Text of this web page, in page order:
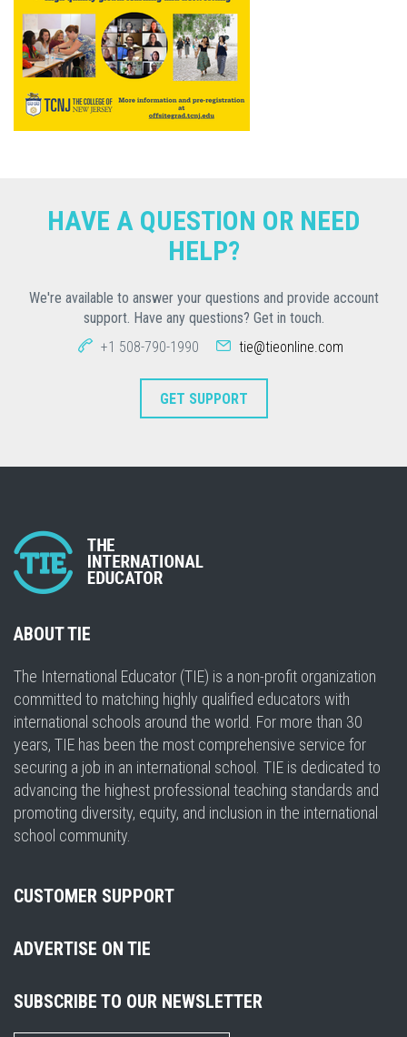
HAVE A QUESTION OR NEED
HELP?
We're available to answer your questions and provide account
support. Have any questions? Get in touch.
+1 508-790-1990
tie@tieonline.com
GET SUPPORT
ABOUT TIE
The International Educator (TIE) is a non-profit organization
committed to matching highly qualified educators with
international schools around the world. For more than 30
years, TIE has been the most comprehensive service for
securing a job in an international school. TIE is dedicated to
advancing the highest professional teaching standards and
promoting diversity, equity, and inclusion in the international
school community.
CUSTOMER SUPPORT
ADVERTISE ON TIE
SUBSCRIBE TO OUR NEWSLETTER